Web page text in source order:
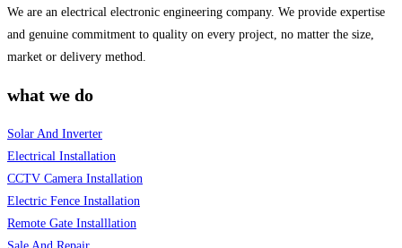
We are an electrical electronic engineering company. We provide expertise
and genuine commitment to quality on every project, no matter the size,
market or delivery method.
what we do
Solar And Inverter
Electrical Installation
CCTV Camera Installation
Electric Fence Installation
Remote Gate Installlation